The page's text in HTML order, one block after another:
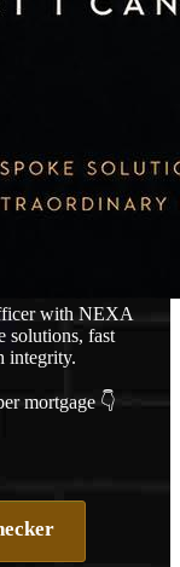
with NEXA
solutions, fast
integrity.
mortgage 👇